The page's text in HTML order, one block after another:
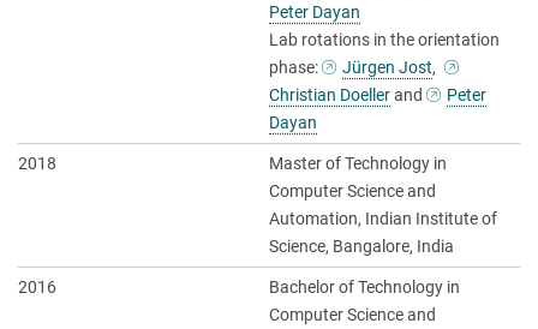
Peter Dayan
Lab rotations in the orientation
phase:
Jürgen Jost,
Christian Doellerand
Peter
Dayan
2018
Master of Technology in
Computer Science and
Automation, Indian Institute of
Science, Bangalore, India
2016
Bachelor of Technology in
Computer Science and